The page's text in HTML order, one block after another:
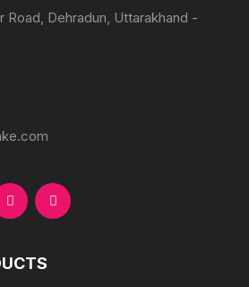
Road, Dehradun, Uttarakhand -